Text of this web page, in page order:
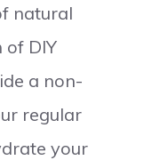
natural
of DIY
a non-
regular
your